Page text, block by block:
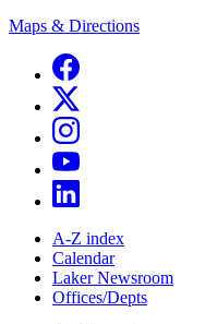
Maps & Directions
A-Z index
Calendar
Laker Newsroom
Offices/Depts